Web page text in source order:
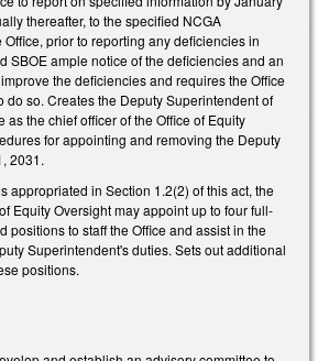
thereafter, to the specified NCGA
prior to reporting any deficiencies in
SBOE ample notice of the deficiencies and an
the deficiencies and requires the Office
do so. Creates the Deputy Superintendent of
as the chief officer of the Office of Equity
for appointing and removing the Deputy
2031.
appropriated in Section 1.2(2) of this act, the
Equity Oversight may appoint up to four full-
positions to staff the Office and assist in the
Superintendent's duties. Sets out additional
positions.